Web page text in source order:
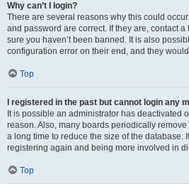
Why can’t I login?
There are several reasons why this could
and password are correct. If they are, contact
sure you haven’t been banned. It is also
configuration error on their end, and they
Top
I registered in the past but cannot login any
It is possible an administrator has deactivated
reason. Also, many boards periodically
a long time to reduce the size of the database.
registering again and being more involved in
Top